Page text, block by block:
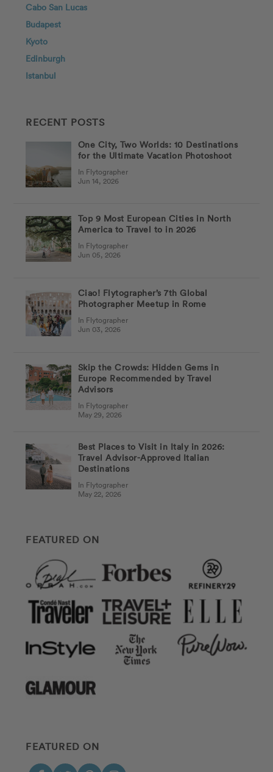
Cabo San Lucas
Budapest
Kyoto
Edinburgh
Istanbul
RECENT POSTS
One City, Two Worlds: 10 Destinations
for the Ultimate Vacation Photoshoot
In Flytographer
Jun 14, 2026
Top 9 Most European Cities in North
America to Travel to in 2026
In Flytographer
Jun 05, 2026
Ciao! Flytographer’s 7th Global
Photographer Meetup in Rome
In Flytographer
Jun 03, 2026
Skip the Crowds: Hidden Gems in
Europe Recommended by Travel
Advisors
In Flytographer
May 29, 2026
Best Places to Visit in Italy in 2026:
Travel Advisor-Approved Italian
Destinations
In Flytographer
May 22, 2026
FEATURED ON
FEATURED ON